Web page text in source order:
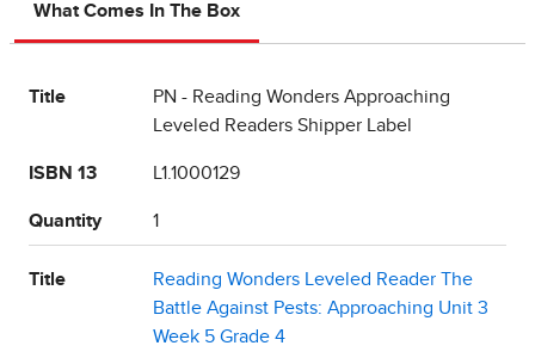
What Comes In The Box
Title
PN - Reading Wonders Approaching
Leveled Readers Shipper Label
ISBN 13 L1.1000129
Quantity 1
Title
Reading Wonders Leveled Reader The
Battle Against Pests: Approaching Unit 3
Week 5 Grade 4